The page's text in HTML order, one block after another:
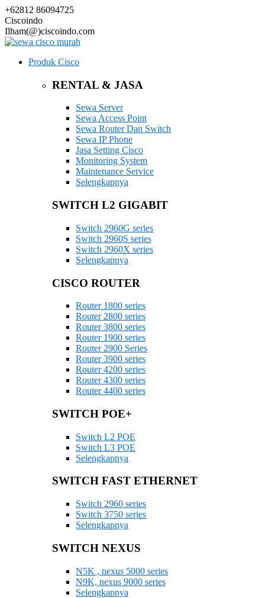
+62812 86094725
Ciscoindo
Ilham(@)ciscoindo.com
Produk Cisco
RENTAL & JASA
Sewa Server
Sewa Access Point
Sewa Router Dan Switch
Sewa IP Phone
Jasa Setting Cisco
Monitoring System
Maintenance Service
Selengkapnya
SWITCH L2 GIGABIT
Switch 2960G series
Switch 2960S series
Switch 2960X series
Selengkapnya
CISCO ROUTER
Router 1800 series
Router 2800 series
Router 3800 series
Router 1900 series
Router 2900 Series
Router 3900 series
Router 4200 series
Router 4300 series
Router 4400 series
SWITCH POE+
Switch L2 POE
Switch L3 POE
Selengkapnya
SWITCH FAST ETHERNET
Switch 2960 series
Switch 3750 series
Selengkapnya
SWITCH NEXUS
N5K , nexus 5000 series
N9K, nexus 9000 series
Selengkapnya